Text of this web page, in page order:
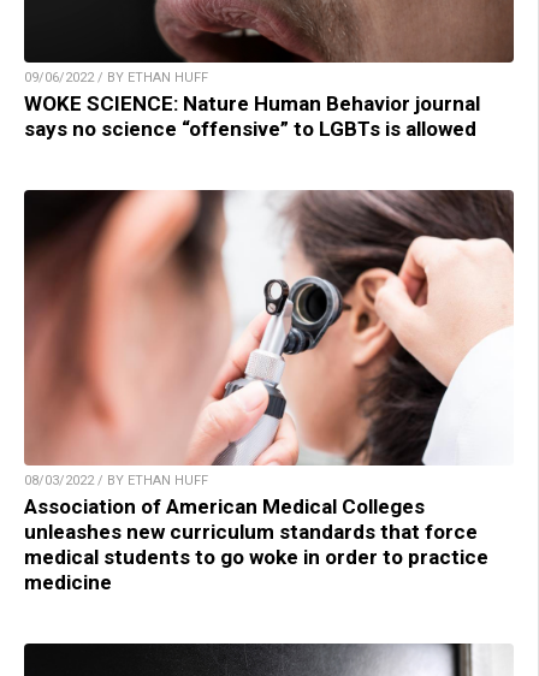
09/06/2022 / BY ETHAN HUFF
WOKE SCIENCE: Nature Human Behavior journal
says no science “offensive” to LGBTs is allowed
08/03/2022 / BY ETHAN HUFF
Association of American Medical Colleges
unleashes new curriculum standards that force
medical students to go woke in order to practice
medicine